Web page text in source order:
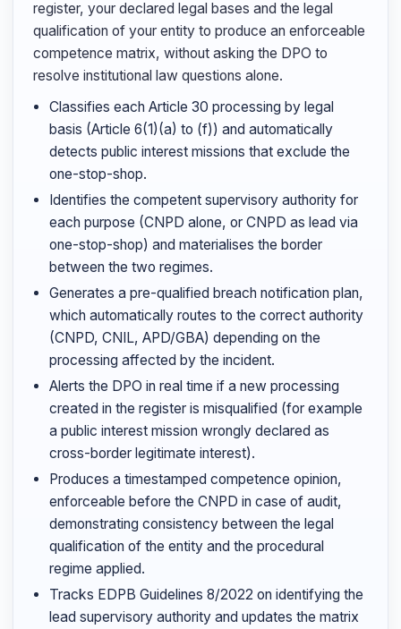
register, your declared legal bases and the legal
qualification of your entity to produce an enforceable
competence matrix, without asking the DPO to
resolve institutional law questions alone.
Classifies each Article 30 processing by legal
basis (Article 6(1)(a) to (f)) and automatically
detects public interest missions that exclude the
one-stop-shop.
Identifies the competent supervisory authority for
each purpose (CNPD alone, or CNPD as lead via
one-stop-shop) and materialises the border
between the two regimes.
Generates a pre-qualified breach notification plan,
which automatically routes to the correct authority
(CNPD, CNIL, APD/GBA) depending on the
processing affected by the incident.
Alerts the DPO in real time if a new processing
created in the register is misqualified (for example
a public interest mission wrongly declared as
cross-border legitimate interest).
Produces a timestamped competence opinion,
enforceable before the CNPD in case of audit,
demonstrating consistency between the legal
qualification of the entity and the procedural
regime applied.
Tracks EDPB Guidelines 8/2022 on identifying the
lead supervisory authority and updates the matrix